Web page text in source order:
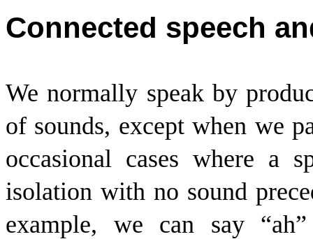
Connected speech
We normally speak by
of sounds, except when we
occasional cases where a
isolation with no sound
example, we can say